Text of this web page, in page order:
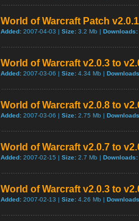
World of Warcraft Patch
Added: 2007-04-03 | Size: 3.2 Mb | Downloads:
World of Warcraft v2.0.3 to
Added: 2007-03-06 | Size: 4.34 Mb |
World of Warcraft v2.0.8 to
Added: 2007-03-06 | Size: 2.75 Mb |
World of Warcraft v2.0.7 to
Added: 2007-02-15 | Size: 2.7 Mb | Downloads:
World of Warcraft v2.0.3 to
Added: 2007-02-13 | Size: 4.26 Mb |